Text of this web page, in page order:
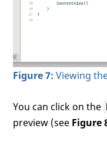
Figure 7: Viewing
You can click on the
preview (see Figure